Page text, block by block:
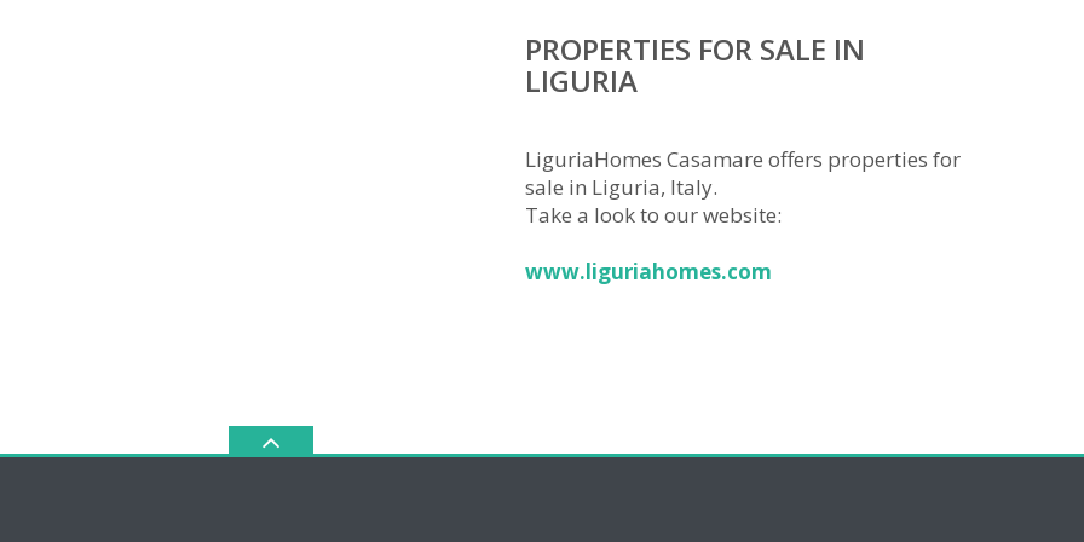
PROPERTIES FOR SALE IN
LIGURIA
LiguriaHomes Casamare offers properties for
sale in Liguria, Italy.
Take a look to our website:
www.liguriahomes.com